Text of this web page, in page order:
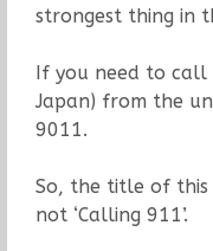
strongest thing in
If you need to call
Japan) from the
9011.
So, the title of this
not ‘Calling 911’.